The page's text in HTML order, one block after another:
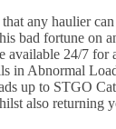
any haulier
bad fortune on
available 24/7 for
in Abnormal
up to STGO
also returning